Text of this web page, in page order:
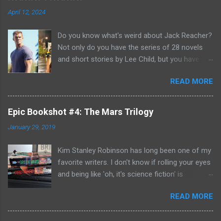
April 12, 2024
Do you know what's weird about Jack Reacher?
Not only do you have the series of 28 novels
and short stories by Lee Child, but you have
Alan Richson in the role of Reacher) and there
are not one, but two movies out there- starring
Tom Cruise. But it gets even better because the
movies are based on One Shot and Never Go
you have two Jack Reachers out there in the
world, but neither movies nor streaming show
have adapted the same source material yet. So,
haven't read any of the books yet (something
that I'm going to have to remedy, if I'm going to
READ MORE
Epic Bookshot #4: The Mars Trilogy
January 29, 2019
Kim Stanley Robinson has long been one of my
favorite writers. I don't know if rolling your eyes
and being like 'oh, it's science fiction' is
does write science fiction, so if you have hang-
ups about genre fiction and get all snooty
READ MORE